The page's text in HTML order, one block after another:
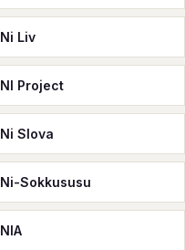
Ni Liv
NI Project
Ni Slova
Ni-Sokkususu
NIA